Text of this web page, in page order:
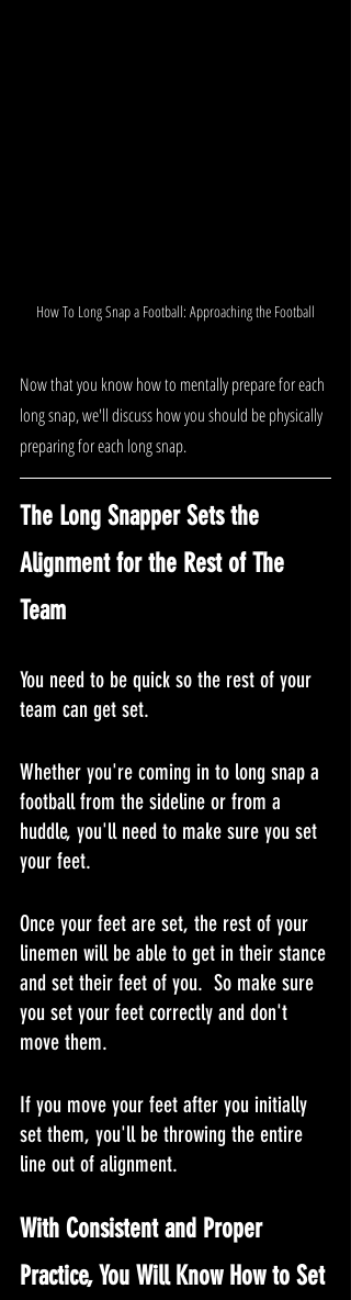
How To Long Snap a Football: Approaching the Football
Now that you know how to mentally prepare for each
long snap, we'll discuss how you should be physically
preparing for each long snap.
The Long Snapper Sets the
Alignment for the Rest of The
Team
You need to be quick so the rest of your
team can get set.
Whether you're coming in to long snap a
football from the sideline or from a
huddle, you'll need to make sure you set
your feet.
Once your feet are set, the rest of your
linemen will be able to get in their stance
and set their feet of you.  So make sure
you set your feet correctly and don't
move them.
If you move your feet after you initially
set them, you'll be throwing the entire
line out of alignment.
With Consistent and Proper
Practice, You Will Know How to Set